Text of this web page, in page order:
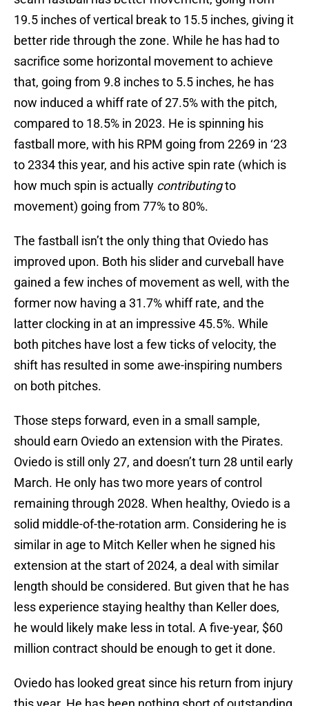
19.5 inches of vertical break to 15.5 inches, giving it
better ride through the zone. While he has had to
sacrifice some horizontal movement to achieve
that, going from 9.8 inches to 5.5 inches, he has
now induced a whiff rate of 27.5% with the pitch,
compared to 18.5% in 2023. He is spinning his
fastball more, with his RPM going from 2269 in ‘23
to 2334 this year, and his active spin rate (which is
how much spin is actually contributingto
movement) going from 77% to 80%.
The fastball isn’t the only thing that Oviedo has
improved upon. Both his slider and curveball have
gained a few inches of movement as well, with the
former now having a 31.7% whiff rate, and the
latter clocking in at an impressive 45.5%. While
both pitches have lost a few ticks of velocity, the
shift has resulted in some awe-inspiring numbers
on both pitches.
Those steps forward, even in a small sample,
should earn Oviedo an extension with the Pirates.
Oviedo is still only 27, and doesn’t turn 28 until early
March. He only has two more years of control
remaining through 2028. When healthy, Oviedo is a
solid middle-of-the-rotation arm. Considering he is
similar in age to Mitch Keller when he signed his
extension at the start of 2024, a deal with similar
length should be considered. But given that he has
less experience staying healthy than Keller does,
he would likely make less in total. A five-year, $60
million contract should be enough to get it done.
Oviedo has looked great since his return from injury